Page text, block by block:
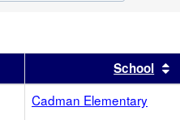
results by this headerSchool
Cadman Elementary